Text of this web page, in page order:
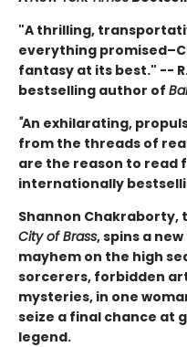
"A thrilling,
everything
fantasy at its best." --
bestselling author of
"An exhilarating,
from the threads of
are the reason to read
internationally
Shannon
City of Brass, spins a
mayhem on the high
sorcerers, forbidden
mysteries, in one
seize a final chance at
legend.